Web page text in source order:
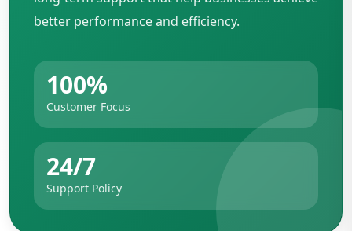
better performance and efficiency.
100%
Customer Focus
24/7
Support Policy